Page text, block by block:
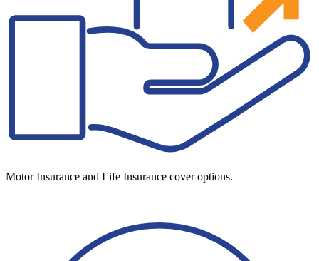
Motor Insurance and Life Insurance cover options.